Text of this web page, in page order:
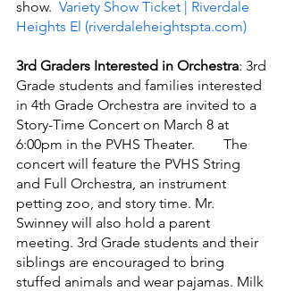
show. Variety Show Ticket | Riverdale
Heights El (riverdaleheightspta.com)
3rd Graders Interested in Orchestra: 3rd
Grade students and families interested
in 4th Grade Orchestra are invited to a
Story-Time Concert on March 8 at
6:00pm in the PVHS Theater.        The
concert will feature the PVHS String
and Full Orchestra, an instrument
petting zoo, and story time. Mr.
Swinney will also hold a parent
meeting. 3rd Grade students and their
siblings are encouraged to bring
stuffed animals and wear pajamas. Milk